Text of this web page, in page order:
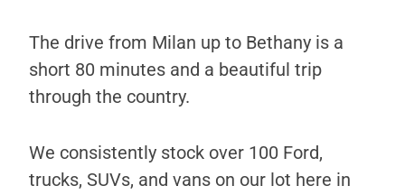
The drive from Milan up to Bethany is a
short 80 minutes and a beautiful trip
through the country.
We consistently stock over 100 Ford,
trucks, SUVs, and vans on our lot here in